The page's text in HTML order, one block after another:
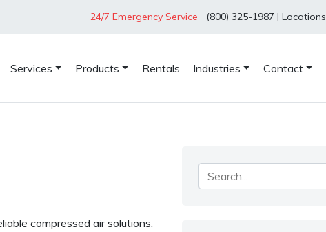
24/7 Emergency Service (800) 325-1987 | Locations
Services Products Rentals Industries Contact
compressed air solutions.
Search